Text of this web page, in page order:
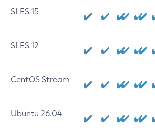
SLES 15
SLES 12
CentOS Stream
Ubuntu 26.04